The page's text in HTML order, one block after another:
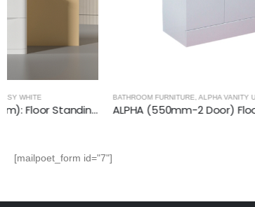
BATHROOM FURNITURE ALPHA VANITY UNITS
ALPHA (550mm-2 Door) Floor Standing Vanity with Basin
[mailpoet_form id="7"]